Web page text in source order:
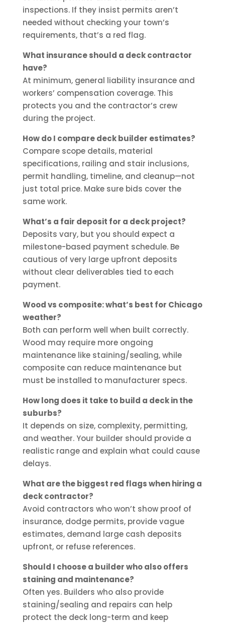
inspections. If they insist permits aren’t
needed without checking your town’s
requirements, that’s a red flag.
What insurance should a deck contractor
have?
At minimum, general liability insurance and
workers’ compensation coverage. This
protects you and the contractor’s crew
during the project.
How do I compare deck builder estimates?
Compare scope details, material
specifications, railing and stair inclusions,
permit handling, timeline, and cleanup—not
just total price. Make sure bids cover the
same work.
What’s a fair deposit for a deck project?
Deposits vary, but you should expect a
milestone-based payment schedule. Be
cautious of very large upfront deposits
without clear deliverables tied to each
payment.
Wood vs composite: what’s best for Chicago
weather?
Both can perform well when built correctly.
Wood may require more ongoing
maintenance like staining/sealing, while
composite can reduce maintenance but
must be installed to manufacturer specs.
How long does it take to build a deck in the
suburbs?
It depends on size, complexity, permitting,
and weather. Your builder should provide a
realistic range and explain what could cause
delays.
What are the biggest red flags when hiring a
deck contractor?
Avoid contractors who won’t show proof of
insurance, dodge permits, provide vague
estimates, demand large cash deposits
upfront, or refuse references.
Should I choose a builder who also offers
staining and maintenance?
Often yes. Builders who also provide
staining/sealing and repairs can help
protect the deck long-term and keep